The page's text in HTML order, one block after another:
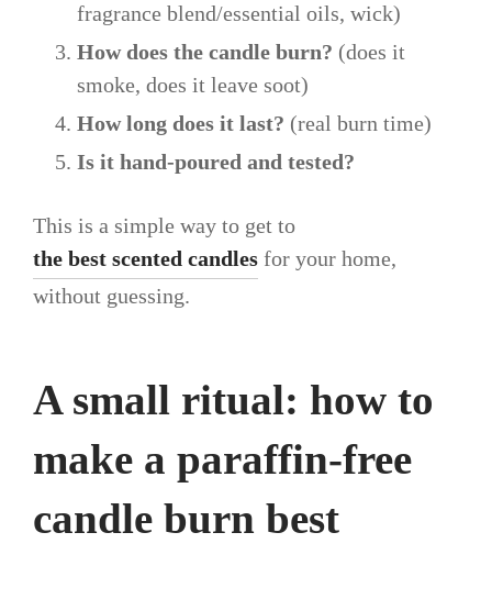
fragrance blend/essential oils, wick)
How does the candle burn? (does it
smoke, does it leave soot)
How long does it last? (real burn time)
Is it hand-poured and tested?
This is a simple way to get to
the best scented candles for your home,
without guessing.
A small ritual: how to
make a paraffin-free
candle burn best